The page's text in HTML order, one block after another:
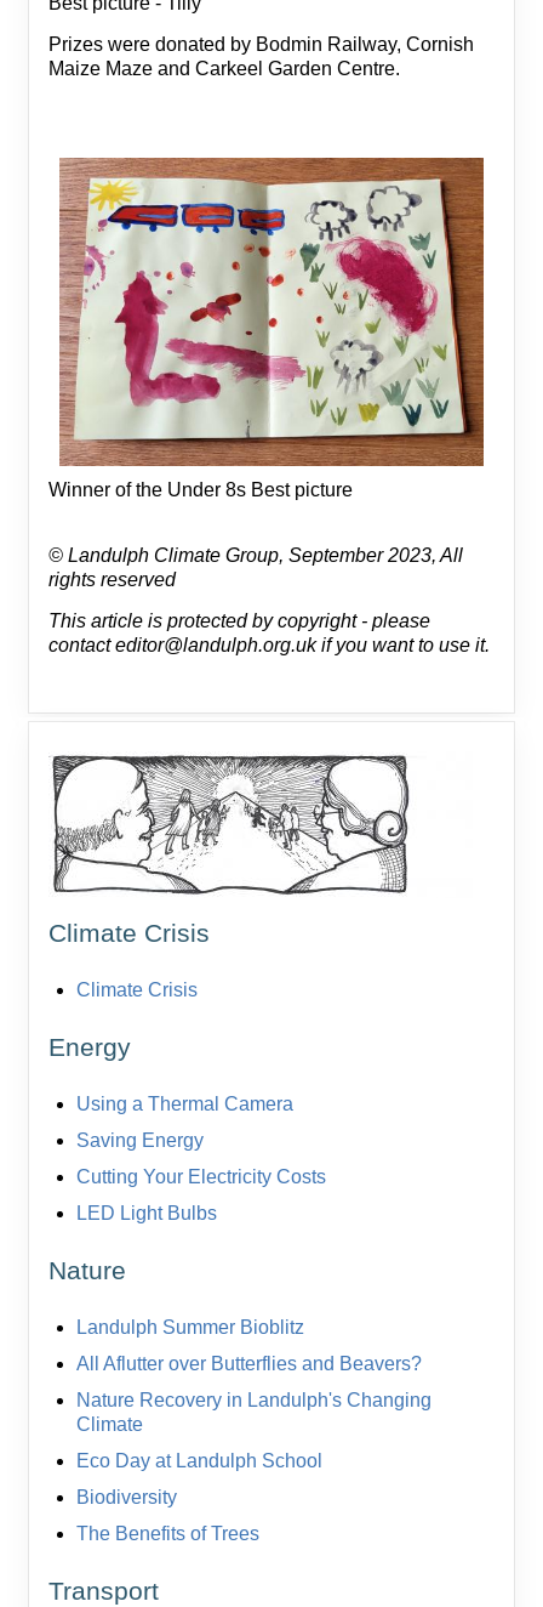
Prizes were donated by Bodmin Railway, Cornish
Maize Maze and Carkeel Garden Centre.
Winner of the Under 8s Best picture
© Landulph Climate Group, September 2023, All
rights reserved
This article is protected by copyright - please
contact editor@landulph.org.uk if you want to use it.
Climate Crisis
Climate Crisis
Energy
Using a Thermal Camera
Saving Energy
Cutting Your Electricity Costs
LED Light Bulbs
Nature
Landulph Summer Bioblitz
All Aflutter over Butterflies and Beavers?
Nature Recovery in Landulph's Changing
Climate
Eco Day at Landulph School
Biodiversity
The Benefits of Trees
Transport